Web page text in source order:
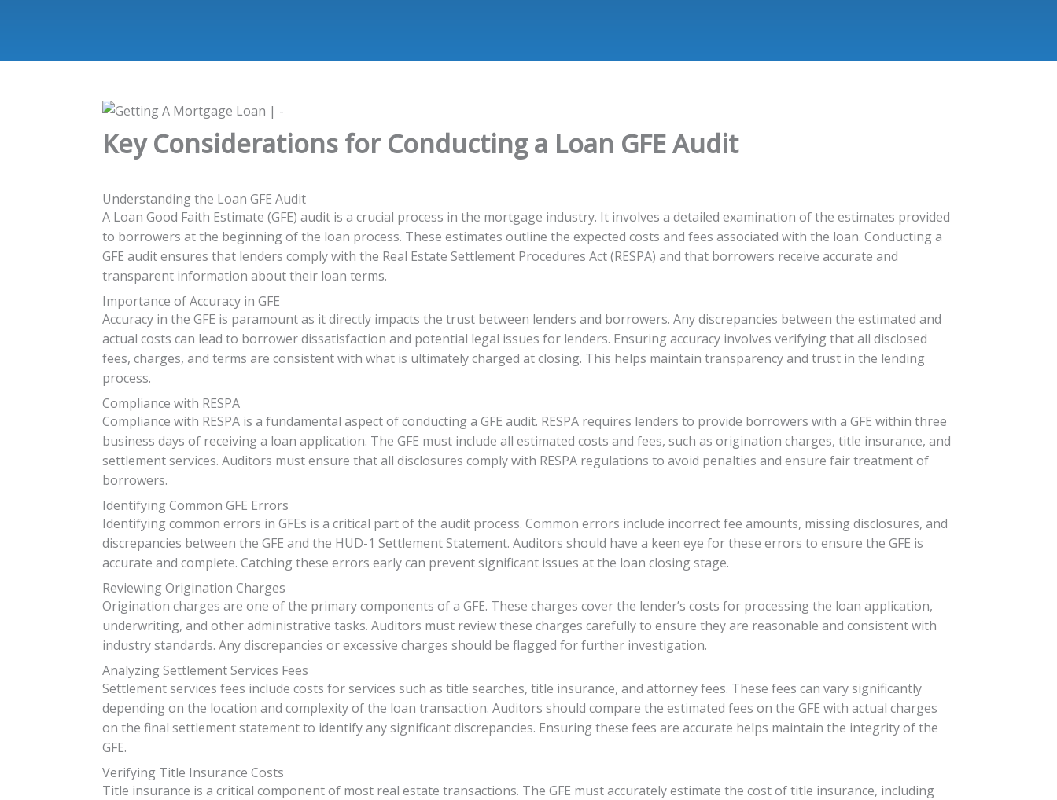
Key Considerations for Conducting a Loan GFE Audit
Understanding the Loan GFE Audit
A Loan Good Faith Estimate (GFE) audit is a crucial process in the mortgage industry. It involves a detailed examination of the estimates provided
to borrowers at the beginning of the loan process. These estimates outline the expected costs and fees associated with the loan. Conducting a
GFE audit ensures that lenders comply with the Real Estate Settlement Procedures Act (RESPA) and that borrowers receive accurate and
transparent information about their loan terms.
Importance of Accuracy in GFE
Accuracy in the GFE is paramount as it directly impacts the trust between lenders and borrowers. Any discrepancies between the estimated and
actual costs can lead to borrower dissatisfaction and potential legal issues for lenders. Ensuring accuracy involves verifying that all disclosed
fees, charges, and terms are consistent with what is ultimately charged at closing. This helps maintain transparency and trust in the lending
process.
Compliance with RESPA
Compliance with RESPA is a fundamental aspect of conducting a GFE audit. RESPA requires lenders to provide borrowers with a GFE within three
business days of receiving a loan application. The GFE must include all estimated costs and fees, such as origination charges, title insurance, and
settlement services. Auditors must ensure that all disclosures comply with RESPA regulations to avoid penalties and ensure fair treatment of
borrowers.
Identifying Common GFE Errors
Identifying common errors in GFEs is a critical part of the audit process. Common errors include incorrect fee amounts, missing disclosures, and
discrepancies between the GFE and the HUD-1 Settlement Statement. Auditors should have a keen eye for these errors to ensure the GFE is
accurate and complete. Catching these errors early can prevent significant issues at the loan closing stage.
Reviewing Origination Charges
Origination charges are one of the primary components of a GFE. These charges cover the lender’s costs for processing the loan application,
underwriting, and other administrative tasks. Auditors must review these charges carefully to ensure they are reasonable and consistent with
industry standards. Any discrepancies or excessive charges should be flagged for further investigation.
Analyzing Settlement Services Fees
Settlement services fees include costs for services such as title searches, title insurance, and attorney fees. These fees can vary significantly
depending on the location and complexity of the loan transaction. Auditors should compare the estimated fees on the GFE with actual charges
on the final settlement statement to identify any significant discrepancies. Ensuring these fees are accurate helps maintain the integrity of the
GFE.
Verifying Title Insurance Costs
Title insurance is a critical component of most real estate transactions. The GFE must accurately estimate the cost of title insurance, including